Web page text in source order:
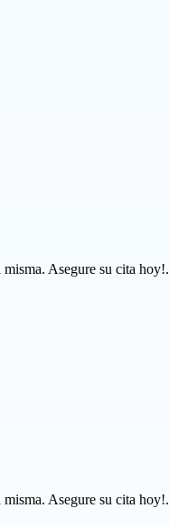
Asegure su cita hoy!.
Asegure su cita hoy!.